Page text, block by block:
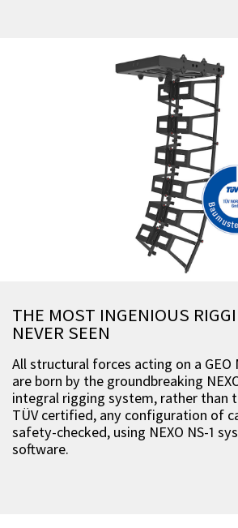
THE MOST INGENIOUS
NEVER SEEN
All structural forces acting on a GEO
are born by the groundbreaking
integral rigging system, rather than
TÜV certified, any configuration of
safety-checked, using NEXO NS-1
software.